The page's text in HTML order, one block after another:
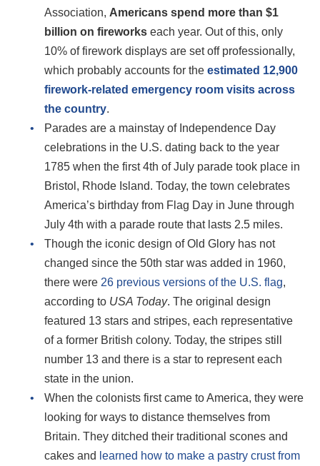
Association, Americans spend more than $1
billion on fireworks each year. Out of this, only
10% of firework displays are set off professionally,
which probably accounts for theestimated 12,900
firework-related emergency room visits across
the country.
Parades are a mainstay of Independence Day
celebrations in the U.S. dating back to the year
1785 when the first 4th of July parade took place in
Bristol, Rhode Island. Today, the town celebrates
America’s birthday from Flag Day in June through
July 4th with a parade route that lasts 2.5 miles.
Though the iconic design of Old Glory has not
changed since the 50th star was added in 1960,
there were 26 previous versions of the U.S. flag,
according to USA Today. The original design
featured 13 stars and stripes, each representative
of a former British colony. Today, the stripes still
number 13 and there is a star to represent each
state in the union.
When the colonists first came to America, they were
looking for ways to distance themselves from
Britain. They ditched their traditional scones and
cakes and learned how to make a pastry crust from